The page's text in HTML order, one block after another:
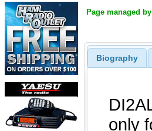
Page managed by
Biography